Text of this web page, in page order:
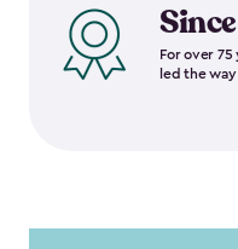
For over
led the